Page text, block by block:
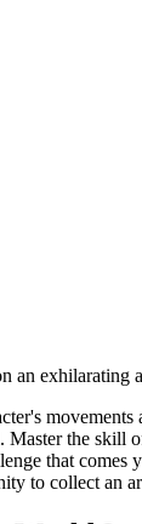
the skill
that
to collect an
2
character left
circle) to